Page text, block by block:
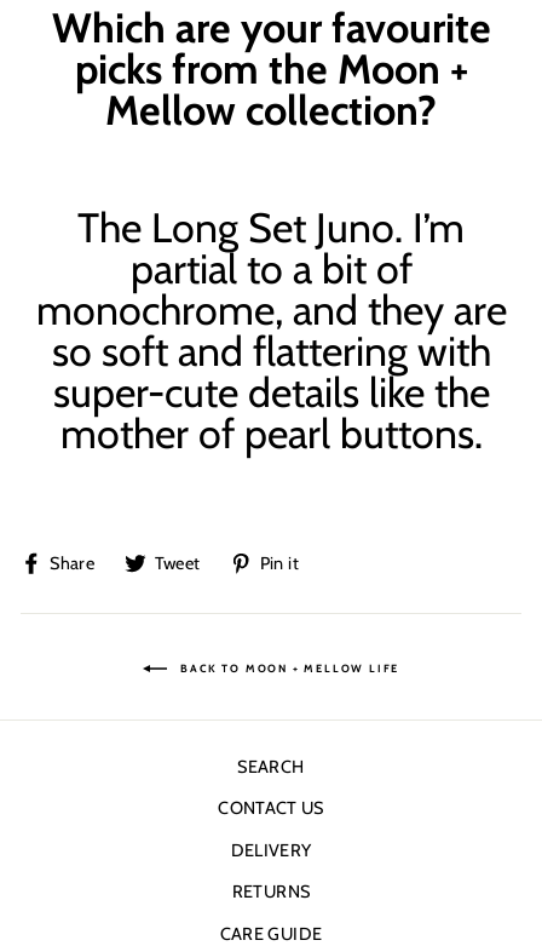
Which are your favourite
picks from the Moon +
Mellow collection?
The Long Set Juno. I’m
partial to a bit of
monochrome, and they are
so soft and flattering with
super-cute details like the
mother of pearl buttons.
Share
ShareTweet
TweetPin it
BACK TO MOON + MELLOW LIFE
SEARCH
CONTACT US
DELIVERY
RETURNS
CARE GUIDE